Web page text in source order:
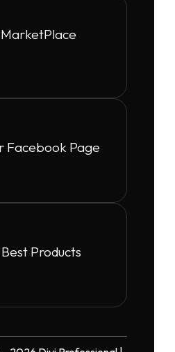
Facebook Page
Products